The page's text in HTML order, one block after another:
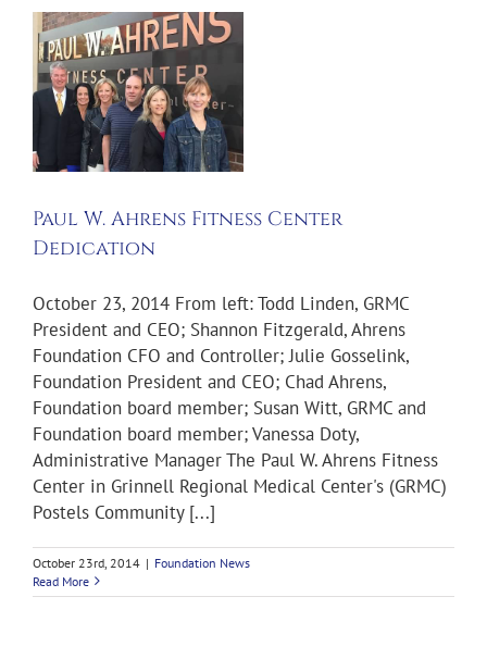
Paul W. Ahrens Fitness Center
Dedication
October 23, 2014 From left: Todd Linden, GRMC
President and CEO; Shannon Fitzgerald, Ahrens
Foundation CFO and Controller; Julie Gosselink,
Foundation President and CEO; Chad Ahrens,
Foundation board member; Susan Witt, GRMC and
Foundation board member; Vanessa Doty,
Administrative Manager The Paul W. Ahrens Fitness
Center in Grinnell Regional Medical Center's (GRMC)
Postels Community [...]
October 23rd, 2014 | Foundation News
Read More